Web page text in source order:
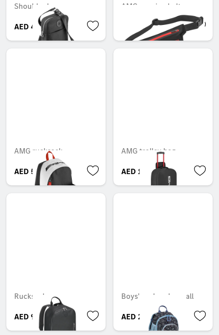
Shoulder bag
AED 450.00
AMG running belt
AED 300.30
AMG rucksack
AED 599.55
AMG trolley bag
AED 1,823.85
Rucksack
AED 921.90
Boys' rucksack, small
AED 288.75